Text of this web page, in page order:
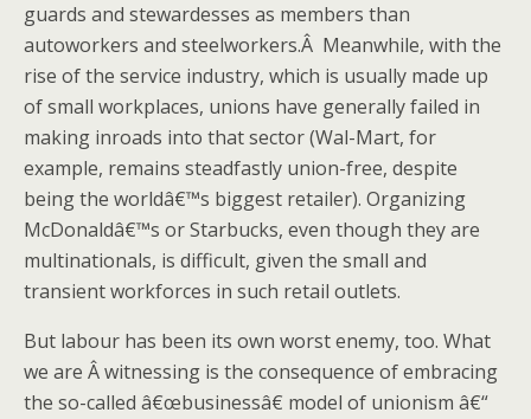
guards and stewardesses as members than
autoworkers and steelworkers.Â Meanwhile, with the
rise of the service industry, which is usually made up
of small workplaces, unions have generally failed in
making inroads into that sector (Wal-Mart, for
example, remains steadfastly union-free, despite
being the worldâ€™s biggest retailer). Organizing
McDonaldâ€™s or Starbucks, even though they are
multinationals, is difficult, given the small and
transient workforces in such retail outlets.
But labour has been its own worst enemy, too. What
we are Â witnessing is the consequence of embracing
the so-called â€œbusinessâ€ model of unionism â€“